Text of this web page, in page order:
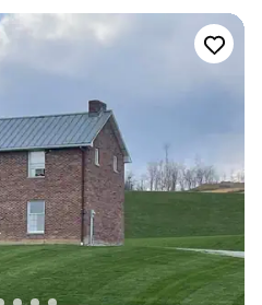
heritage elegance. This estate
and The Carriage House,
choose from. Ideal for weddings
views of both the Mansion
30,000 sq. ft., features
and ballroom tailored for
Estate offer access to a number
for overnight stays. This is a
and luxury hotel where heritage
hospitality.